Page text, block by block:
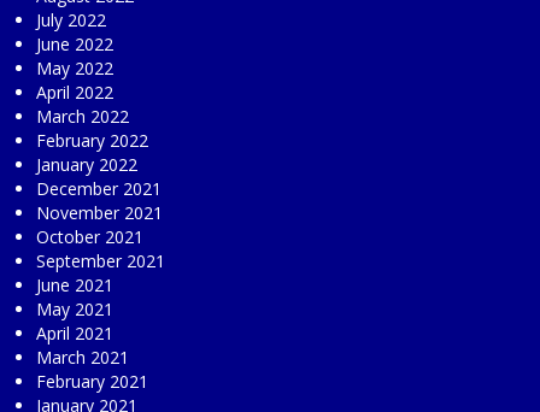
July 2022
June 2022
May 2022
April 2022
March 2022
February 2022
January 2022
December 2021
November 2021
October 2021
September 2021
June 2021
May 2021
April 2021
March 2021
February 2021
January 2021